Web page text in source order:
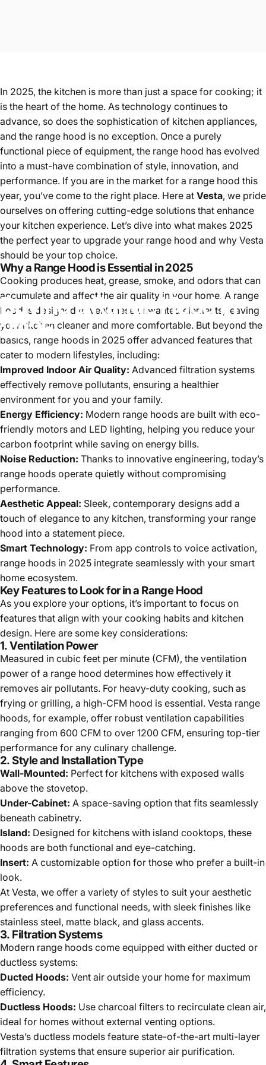
BuyingaRangeHoodin
2025
In 2025, the kitchen is more than just a space for cooking; it
is the heart of the home. As technology continues to
advance, so does the sophistication of kitchen appliances,
and the range hood is no exception. Once a purely
functional piece of equipment, the range hood has evolved
into a must-have combination of style, innovation, and
performance. If you are in the market for a range hood this
year, you’ve come to the right place. Here at Vesta, we pride
ourselves on offering cutting-edge solutions that enhance
your kitchen experience. Let’s dive into what makes 2025
the perfect year to upgrade your range hood and why Vesta
should be your top choice.
Why a Range Hood is Essential in 2025
Cooking produces heat, grease, smoke, and odors that can
accumulate and affect the air quality in your home. A range
hood is designed to vent these unwanted elements, leaving
your kitchen cleaner and more comfortable. But beyond the
basics, range hoods in 2025 offer advanced features that
cater to modern lifestyles, including:
Improved Indoor Air Quality: Advanced filtration systems
effectively remove pollutants, ensuring a healthier
environment for you and your family.
Energy Efficiency: Modern range hoods are built with eco-
friendly motors and LED lighting, helping you reduce your
carbon footprint while saving on energy bills.
Noise Reduction: Thanks to innovative engineering, today’s
range hoods operate quietly without compromising
performance.
Aesthetic Appeal: Sleek, contemporary designs add a
touch of elegance to any kitchen, transforming your range
hood into a statement piece.
Smart Technology: From app controls to voice activation,
range hoods in 2025 integrate seamlessly with your smart
home ecosystem.
Key Features to Look for in a Range Hood
As you explore your options, it’s important to focus on
features that align with your cooking habits and kitchen
design. Here are some key considerations:
1.Ventilation Power
Measured in cubic feet per minute (CFM), the ventilation
power of a range hood determines how effectively it
removes air pollutants. For heavy-duty cooking, such as
frying or grilling, a high-CFM hood is essential. Vesta range
hoods, for example, offer robust ventilation capabilities
ranging from 600 CFM to over 1200 CFM, ensuring top-tier
performance for any culinary challenge.
2.Style and Installation Type
Wall-Mounted: Perfect for kitchens with exposed walls
above the stovetop.
Under-Cabinet: A space-saving option that fits seamlessly
beneath cabinetry.
Island: Designed for kitchens with island cooktops, these
hoods are both functional and eye-catching.
Insert: A customizable option for those who prefer a built-in
look.
At Vesta, we offer a variety of styles to suit your aesthetic
preferences and functional needs, with sleek finishes like
stainless steel, matte black, and glass accents.
3. Filtration Systems
Modern range hoods come equipped with either ducted or
ductless systems:
Ducted Hoods: Vent air outside your home for maximum
efficiency.
Ductless Hoods: Use charcoal filters to recirculate clean air,
ideal for homes without external venting options.
Vesta’s ductless models feature state-of-the-art multi-layer
filtration systems that ensure superior air purification.